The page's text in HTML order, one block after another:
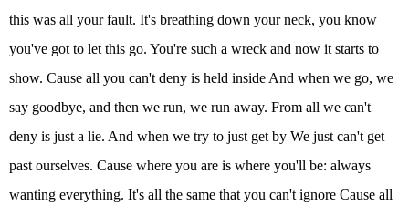
this was all your fault. It's breathing down your neck, you know
you've got to let this go. You're such a wreck and now it starts to
show. Cause all you can't deny is held inside And when we go, we
say goodbye, and then we run, we run away. From all we can't
deny is just a lie. And when we try to just get by We just can't get
past ourselves. Cause where you are is where you'll be: always
wanting everything. It's all the same that you can't ignore Cause all